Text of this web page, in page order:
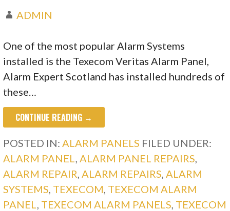
ADMIN
One of the most popular Alarm Systems
installed is the Texecom Veritas Alarm Panel,
Alarm Expert Scotland has installed hundreds of
these…
CONTINUE READING →
POSTED IN: ALARM PANELS FILED UNDER:
ALARM PANEL
ALARM PANEL REPAIRS
ALARM REPAIR ALARM REPAIRS ALARM
SYSTEMS TEXECOM TEXECOM ALARM
PANEL
TEXECOM ALARM PANELS TEXECOM